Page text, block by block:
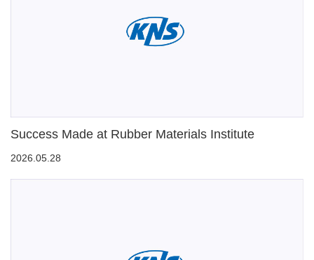
Success Made at Rubber Materials Institute
2026.05.28